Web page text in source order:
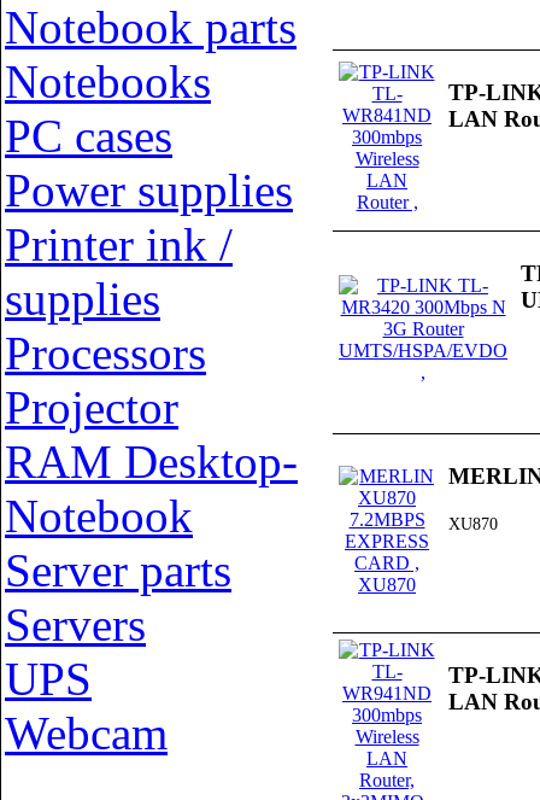
Notebook parts
Notebooks
PC cases
Power supplies
Printer ink /
supplies
Processors
Projector
RAM Desktop-
Notebook
Server parts
Servers
UPS
Webcam
TP-
LAN
XU870
TP-
LAN